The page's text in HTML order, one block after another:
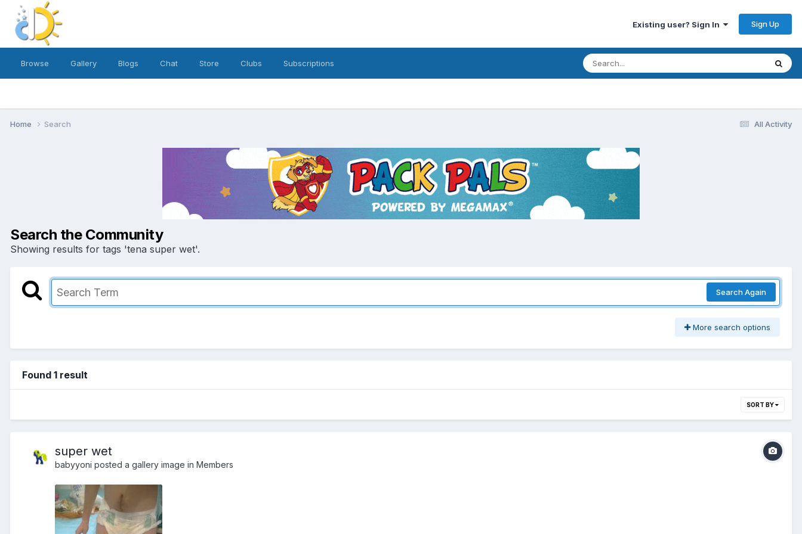
Existing user? Sign In Sign Up
Browse Gallery Blogs Chat Store Clubs Subscriptions
All Activity
Home Search
Search the Community
Showing results for tags 'tena super wet'.
Search Again
More search options
Found 1 result
SORT BY
super wet
babyyoni posted a gallery image in Members